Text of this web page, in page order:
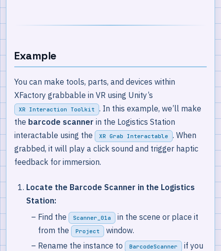
Example
You can make tools, parts, and devices within
XFactory grabbable in VR using Unity’s
XR Interaction Toolkit
. In this example, we’ll make
the barcode scanner in the Logistics Station
interactable using the
XR Grab Interactable
. When
grabbed, it will play a click sound and trigger haptic
feedback for immersion.
Locate the Barcode Scanner in the Logistics
Station:
Find the
Scanner_01a
in the scene or place it
from the
Project
window.
Rename the instance to
BarcodeScanner
if you